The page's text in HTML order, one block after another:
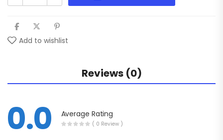
Add to wishlist
Reviews (0)
0.0 Average Rating
( 0 Review )